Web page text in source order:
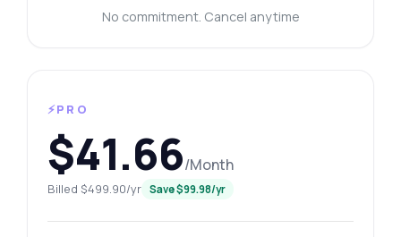
No commitment. Cancel anytime
⚡PRO
$41.66/Month
Billed $499.90/yr Save $99.98/yr